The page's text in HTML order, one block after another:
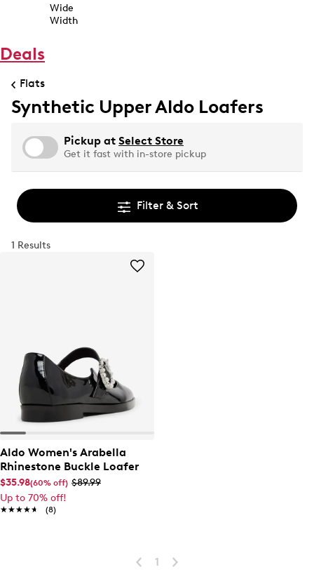
Wide
Width
Deals
Flats
Synthetic Upper Aldo Loafers
Pickup at Select Store
Get it fast with in-store pickup
Filter & Sort
1 Results
Aldo Women's Arabella
Rhinestone Buckle Loafer
$35.98(60% off) $89.99
Up to 70% off!
★★★★★
★★★★★ (8)
1